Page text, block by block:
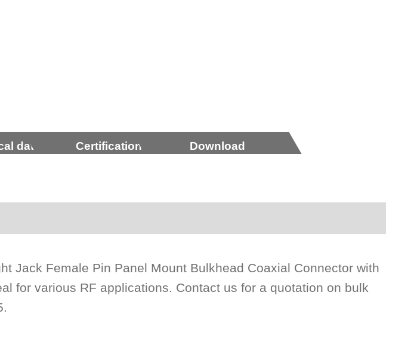
data Certification Download
Jack Female Pin Panel Mount Bulkhead Coaxial Connector with
for various RF applications. Contact us for a quotation on bulk